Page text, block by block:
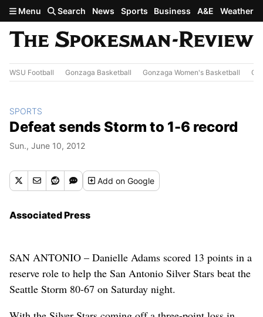
Skip to main content
Menu Search News Sports Business A&E Weather
WSU Football Gonzaga Basketball Gonzaga Women's Basketball
SPORTS
Defeat sends Storm to 1-6 record
Sun., June 10, 2012
Addon Google
Associated Press
SAN ANTONIO – Danielle Adams scored 13 points in a
reserve role to help the San Antonio Silver Stars beat the
Seattle Storm 80-67 on Saturday night.